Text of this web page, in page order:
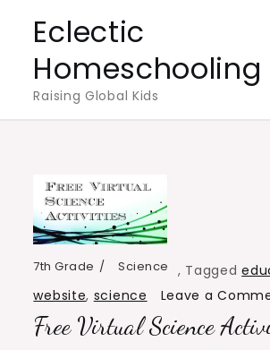
content
Eclectic
Homeschooling
Raising Global Kids
7th Grade ,
Science Tagged
website, science Leave a
Free Virtual Science